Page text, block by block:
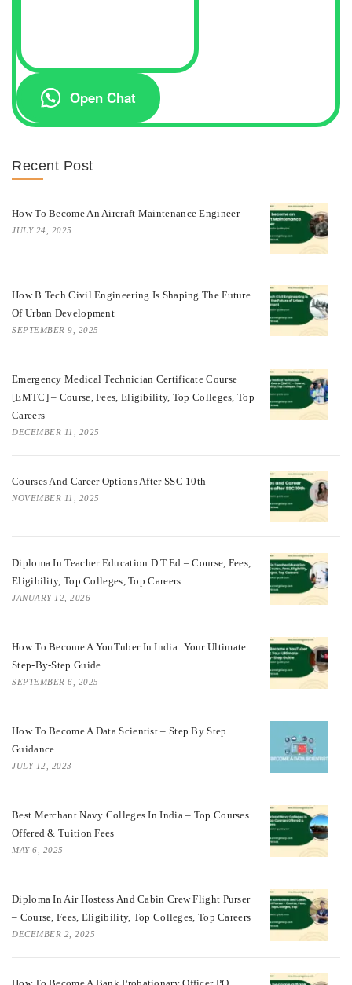
Open Chat
Recent Post
How To Become An Aircraft Maintenance Engineer
JULY 24, 2025
How B Tech Civil Engineering Is Shaping The Future
Of Urban Development
SEPTEMBER 9, 2025
Emergency Medical Technician Certificate Course
[EMTC] – Course, Fees, Eligibility, Top Colleges, Top
Careers
DECEMBER 11, 2025
Courses And Career Options After SSC 10th
NOVEMBER 11, 2025
Diploma In Teacher Education D.T.Ed – Course, Fees,
Eligibility, Top Colleges, Top Careers
JANUARY 12, 2026
How To Become A YouTuber In India: Your Ultimate
Step-By-Step Guide
SEPTEMBER 6, 2025
How To Become A Data Scientist – Step By Step
Guidance
JULY 12, 2023
Best Merchant Navy Colleges In India – Top Courses
Offered & Tuition Fees
MAY 6, 2025
Diploma In Air Hostess And Cabin Crew Flight Purser
– Course, Fees, Eligibility, Top Colleges, Top Careers
DECEMBER 2, 2025